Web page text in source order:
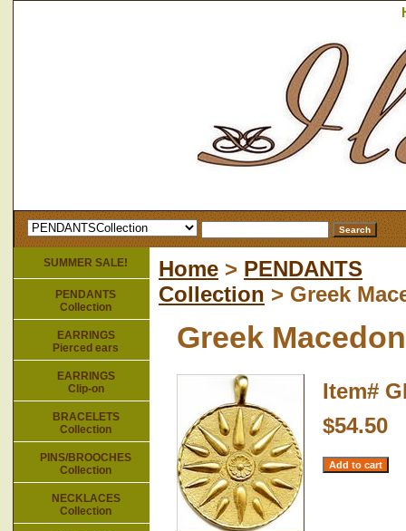
Home > PENDANTS
Collection > Greek
Greek
Item#
$54.50
SUMMER SALE!
PENDANTS
Collection
EARRINGS
Pierced ears
EARRINGS
Clip-on
BRACELETS
Collection
PINS/BROOCHES
Collection
NECKLACES
Collection